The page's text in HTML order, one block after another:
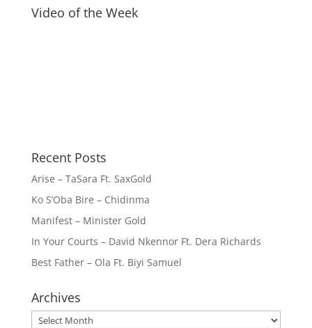
Video of the Week
Recent Posts
Arise – TaSara Ft. SaxGold
Ko S’Oba Bire – Chidinma
Manifest – Minister Gold
In Your Courts – David Nkennor Ft. Dera Richards
Best Father – Ola Ft. Biyi Samuel
Archives
Archives